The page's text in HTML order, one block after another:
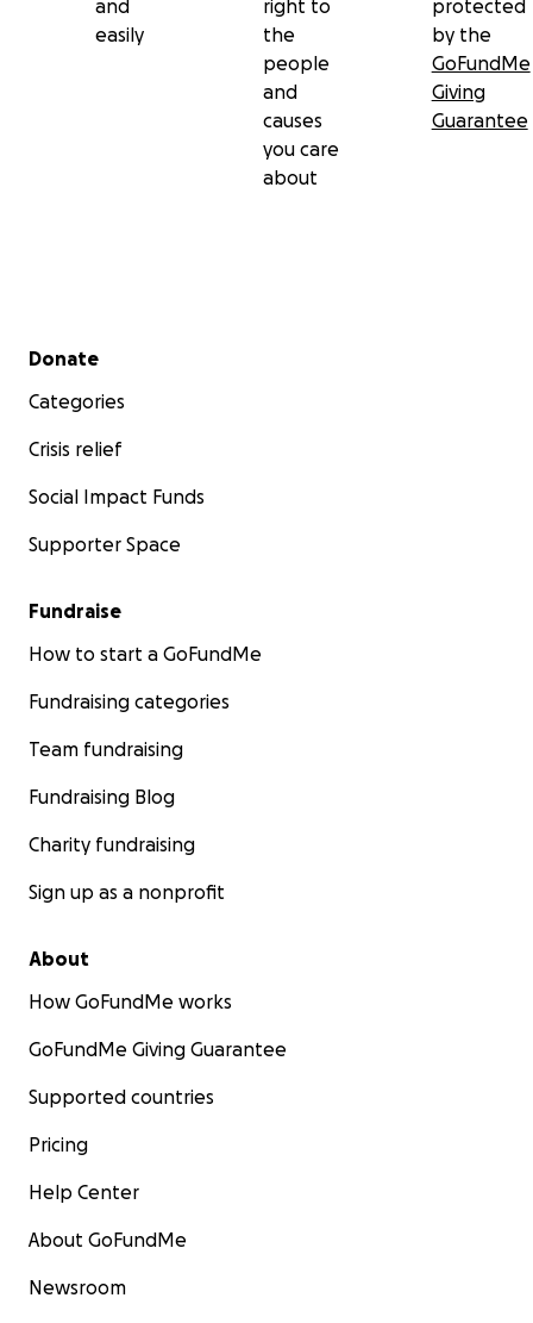
and
easily
right to
the
people
and
causes
you care
about
protected
by the
GoFundMe
Giving
Guarantee
Secondary menu
Donate
Categories
Crisis relief
Social Impact Funds
Supporter Space
Fundraise
How to start a GoFundMe
Fundraising categories
Team fundraising
Fundraising Blog
Charity fundraising
Sign up as a nonprofit
About
How GoFundMe works
GoFundMe Giving Guarantee
Supported countries
Pricing
Help Center
About GoFundMe
Newsroom